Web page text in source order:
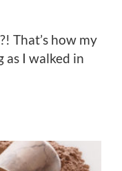
That’s how my
as I walked in